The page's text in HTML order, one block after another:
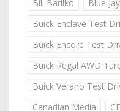
Bill Barilko
Blue
Buick Enclave Test
Buick Encore Test
Buick Regal AWD
Buick Verano Test
Canadian Media